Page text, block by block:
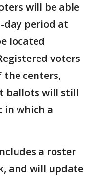
will be able
day period at
located
voters
the centers,
ballots will still
which a
a roster
and will update